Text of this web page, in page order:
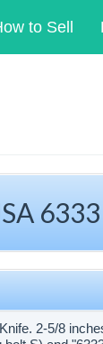
to Sell
2-5/8